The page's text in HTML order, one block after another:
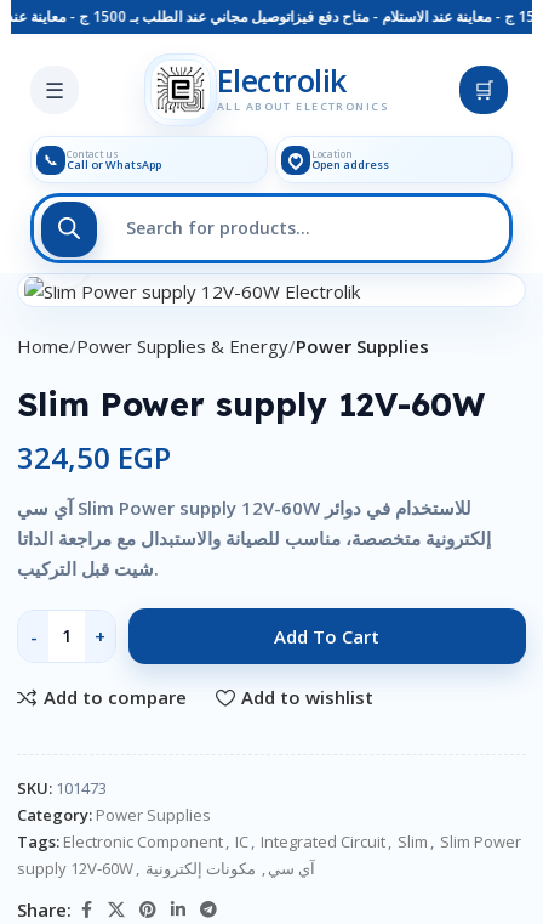
توصيل مجاني عند الطلب بـ 1500 ج - معاينة عند الاستلام - متاح دفع فيزا
☰ Electrolik
ALL ABOUT ELECTRONICS
🛒
📞 Contact us
Call or WhatsApp
Location
Open address
Skip to main content
Click to enlarge
Home Power Supplies & Energy Power Supplies
Slim Power supply 12V-60W
324,50 EGP
آي سي Slim Power supply 12V-60W للاستخدام في دوائر
إلكترونية متخصصة، مناسب للصيانة والاستبدال مع مراجعة الداتا
شيت قبل التركيب.
Add To Cart
Add to compare Add to wishlist
SKU: 101473
Category: Power Supplies
Tags: Electronic Component, IC, Integrated Circuit, Slim , Slim Power
supply 12V-60W, آي سي, مكونات إلكترونية
Share: